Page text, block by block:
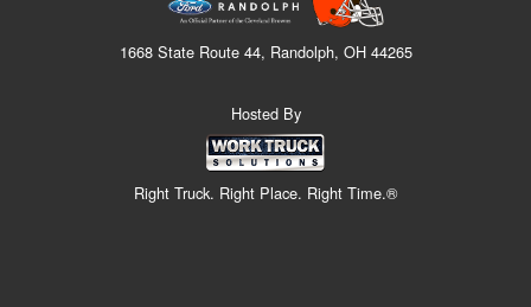
1668 State Route 44, Randolph, OH 44265
Hosted By
Right Truck. Right Place. Right Time.®